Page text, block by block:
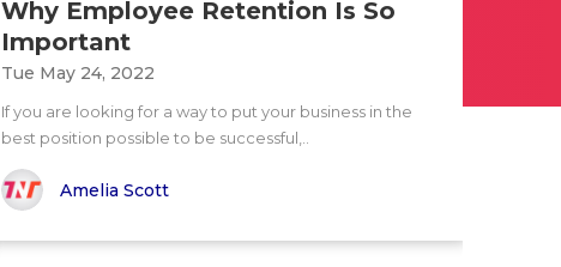
Why Employee Retention Is So
Important
Tue May 24, 2022
If you are looking for a way to put your business in the
best position possible to be successful,..
Amelia Scott